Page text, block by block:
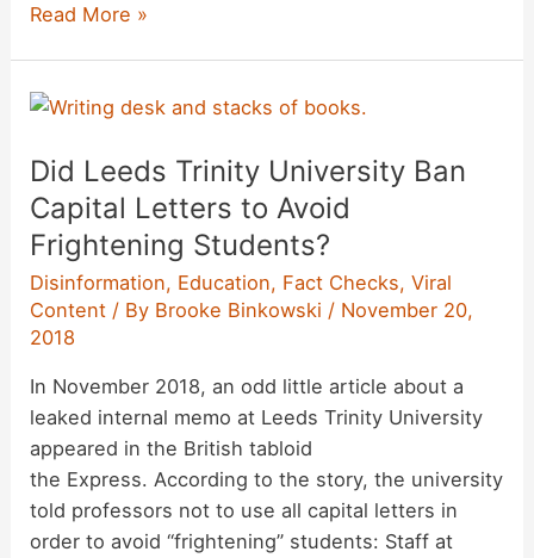
Were
the
States
Firing
Teargas
at
a
Crowd
Mexico
‘Staged’?
Read More »
Did Leeds Trinity University Ban
Capital Letters to Avoid
Frightening Students?
Disinformation, Education, Fact Checks,Viral
Content / By Brooke Binkowski / November 20,
2018
In November 2018, an odd little article about a
leaked internal memo at Leeds Trinity University
appeared in the British tabloid
the Express. According to the story, the university
told professors not to use all capital letters in
order to avoid “frightening” students: Staff at